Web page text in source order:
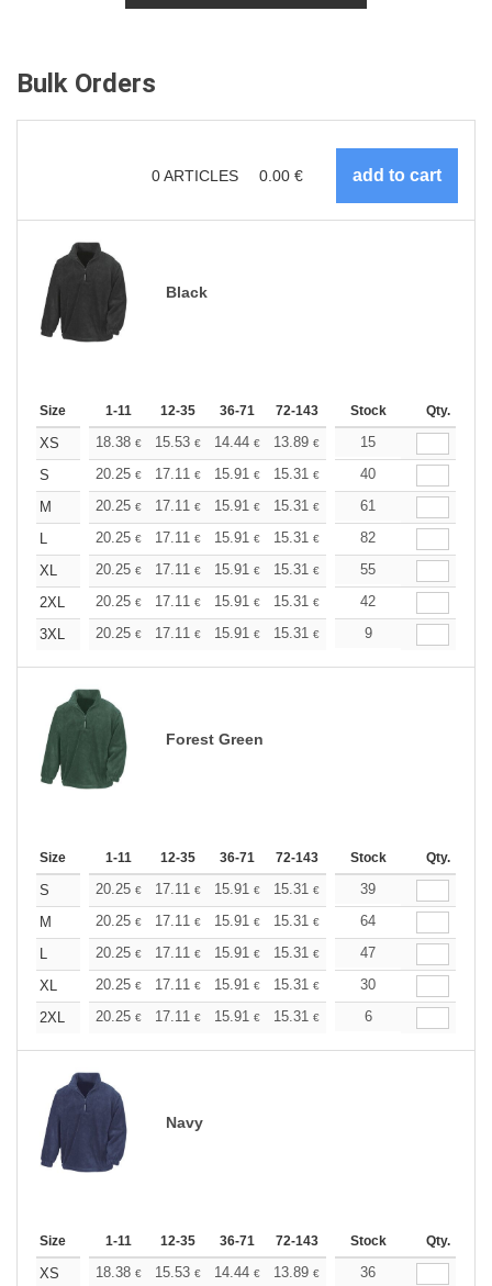
Bulk Orders
0ARTICLES 0.00 €
Black
Size 1-11 12-35 36-71 72-143 144-287 288 +
Stock Qty.
XS 18.38 € 15.53 € 14.44 € 13.89 € 13.13€
15
S
20.25 € 17.11 € 15.91 € 15.31 € 14.46€
40
M
20.25 € 17.11 € 15.91 € 15.31 € 14.46€
61
L
20.25 € 17.11 € 15.91 € 15.31 € 14.46€
82
XL
20.25 € 17.11 € 15.91 € 15.31 € 14.46€
55
2XL
20.25 € 17.11 € 15.91 € 15.31 € 14.46€
42
3XL
20.25 € 17.11 € 15.91 € 15.31 € 14.46
9
Forest Green
Size 1-11 12-35 36-71 72-143 144-287 288 +
Stock Qty.
S 20.25 € 17.11 € 15.91 € 15.31 € 14.46€
39
M
20.25 € 17.11 € 15.91 € 15.31 € 14.46€
64
L
20.25 € 17.11 € 15.91 € 15.31 € 14.46€
47
XL
20.25 € 17.11 € 15.91 € 15.31 € 14.46€
30
2XL
20.25 € 17.11 € 15.91 € 15.31 € 14.46
6
Navy
Size 1-11 12-35 36-71 72-143 144-287 288 +
Stock Qty.
XS 18.38 € 15.53 € 14.44 € 13.89 € 13.13€
36